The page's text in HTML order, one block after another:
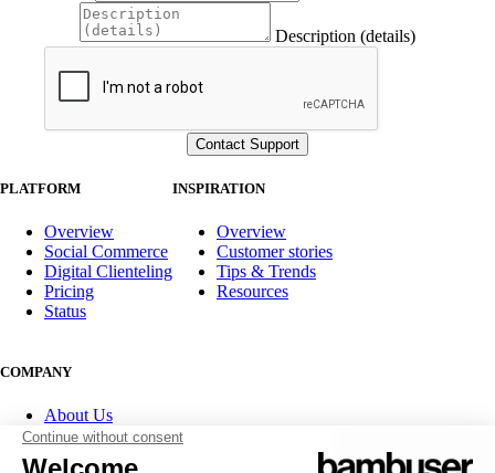
Description (details)
PLATFORM
Overview
Social Commerce
Digital Clienteling
Pricing
Status
INSPIRATION
Overview
Customer stories
Tips & Trends
Resources
COMPANY
About Us
Partner program
Contact